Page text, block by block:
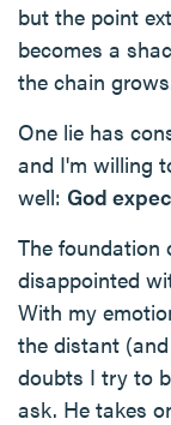
but the point
becomes a
the chain
One lie has
and I'm willing
well: God
The foundation
disappointed
With my
the distant
doubts I try to
ask. He takes